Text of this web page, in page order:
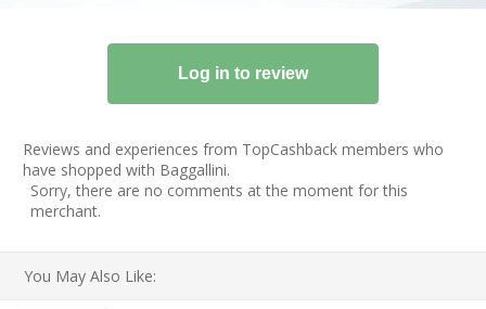
Reviews and experiences from TopCashback members who
have shopped with Baggallini.
Sorry, there are no comments at the moment for this
merchant.
You May Also Like: